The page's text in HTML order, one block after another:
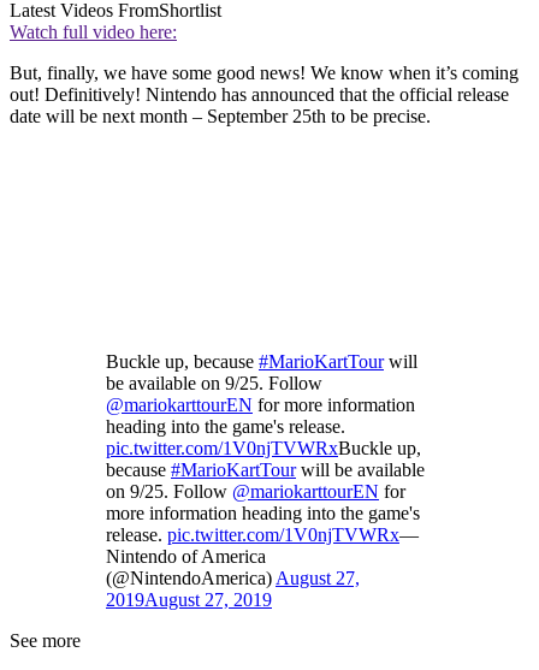
Latest Videos FromShortlist
Watch full video here:
But, finally, we have some good news! We know when it’s coming
out! Definitively! Nintendo has announced that the official release
date will be next month – September 25th to be precise.
Buckle up, because #MarioKartTourwill
be available on 9/25. Follow
@mariokarttourEN for more information
heading into the game's release.
pic.twitter.com/1V0njTVWRxBuckle up,
because #MarioKartTourwill be available
on 9/25. Follow @mariokarttourEN for
more information heading into the game's
release. pic.twitter.com/1V0njTVWRx—
Nintendo of America
(@NintendoAmerica) August 27,
2019August 27, 2019
See more